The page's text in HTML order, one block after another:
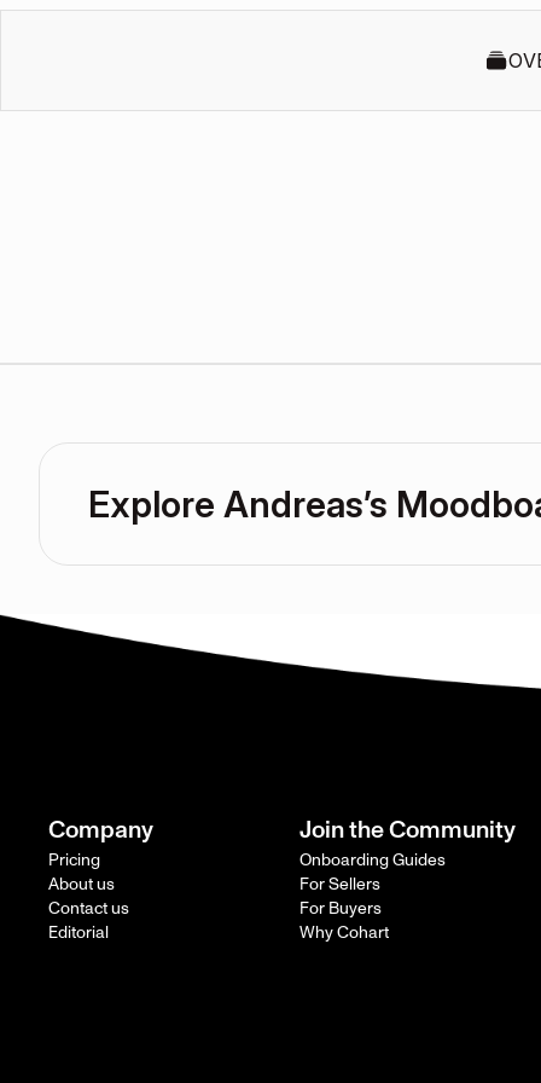
Explore Andreas’s
Company
Pricing
About us
Contact us
Editorial
Join the Community
Onboarding Guides
For Sellers
For Buyers
Why Cohart